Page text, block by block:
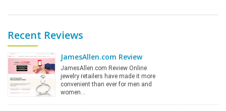
Recent Reviews
JamesAllen.com Review
JamesAllen.com Review Online
jewelry retailers have made it more
convenient than ever for men and
women…